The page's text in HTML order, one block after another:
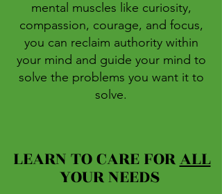
mental muscles like curiosity,
compassion, courage, and focus,
you can reclaim authority within
your mind and guide your mind to
solve the problems you want it to
solve.
LEARN TO CARE FORALL
YOUR NEEDS